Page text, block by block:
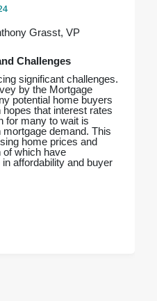
Grasst, VP
Challenges
significant challenges.
by the Mortgage
potential home buyers
that interest rates
for many to wait is
demand. This
home prices and
of which have
affordability and buyer